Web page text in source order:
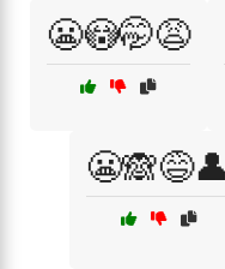
😬😳🤭😩
😬🙈😅👤